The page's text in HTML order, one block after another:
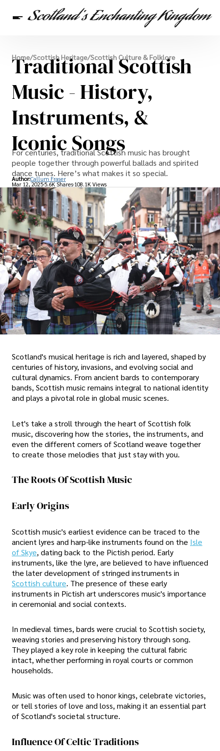
Scottish Heritage
Travel
Scottish Recipes
Home/Scottish Heritage/Scottish Culture & Folklore
Traditional Scottish
Music - History,
Instruments, &
Iconic Songs
For centuries, traditional Scottish music has brought
people together through powerful ballads and spirited
dance tunes. Here’s what makes it so special.
Author:Callum Fraser
Mar 12, 20255.6K Shares 108.1K Views
Scotland's musical heritage is rich and layered, shaped by
centuries of history, invasions, and evolving social and
cultural dynamics. From ancient bards to contemporary
bands, Scottish music remains integral to national identity
and plays a pivotal role in global music scenes.
Let's take a stroll through the heart of Scottish folk
music, discovering how the stories, the instruments, and
even the different corners of Scotland weave together
to create those melodies that just stay with you.
The Roots Of Scottish Music
Early Origins
Scottish music's earliest evidence can be traced to the
ancient lyres and harp-like instruments found on the Isle
of Skye, dating back to the Pictish period. Early
instruments, like the lyre, are believed to have influenced
the later development of stringed instruments in
Scottish culture. The presence of these early
instruments in Pictish art underscores music's importance
in ceremonial and social contexts.
In medieval times, bards were crucial to Scottish society,
weaving stories and preserving history through song.
They played a key role in keeping the cultural fabric
intact, whether performing in royal courts or common
households.
Music was often used to honor kings, celebrate victories,
or tell stories of love and loss, making it an essential part
of Scotland's societal structure.
Influence Of Celtic Traditions